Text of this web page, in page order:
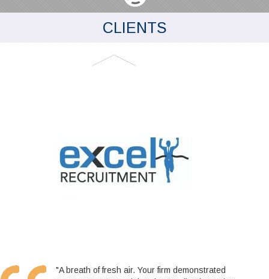
CLIENTS
"A breath of fresh air. Your firm demonstrated